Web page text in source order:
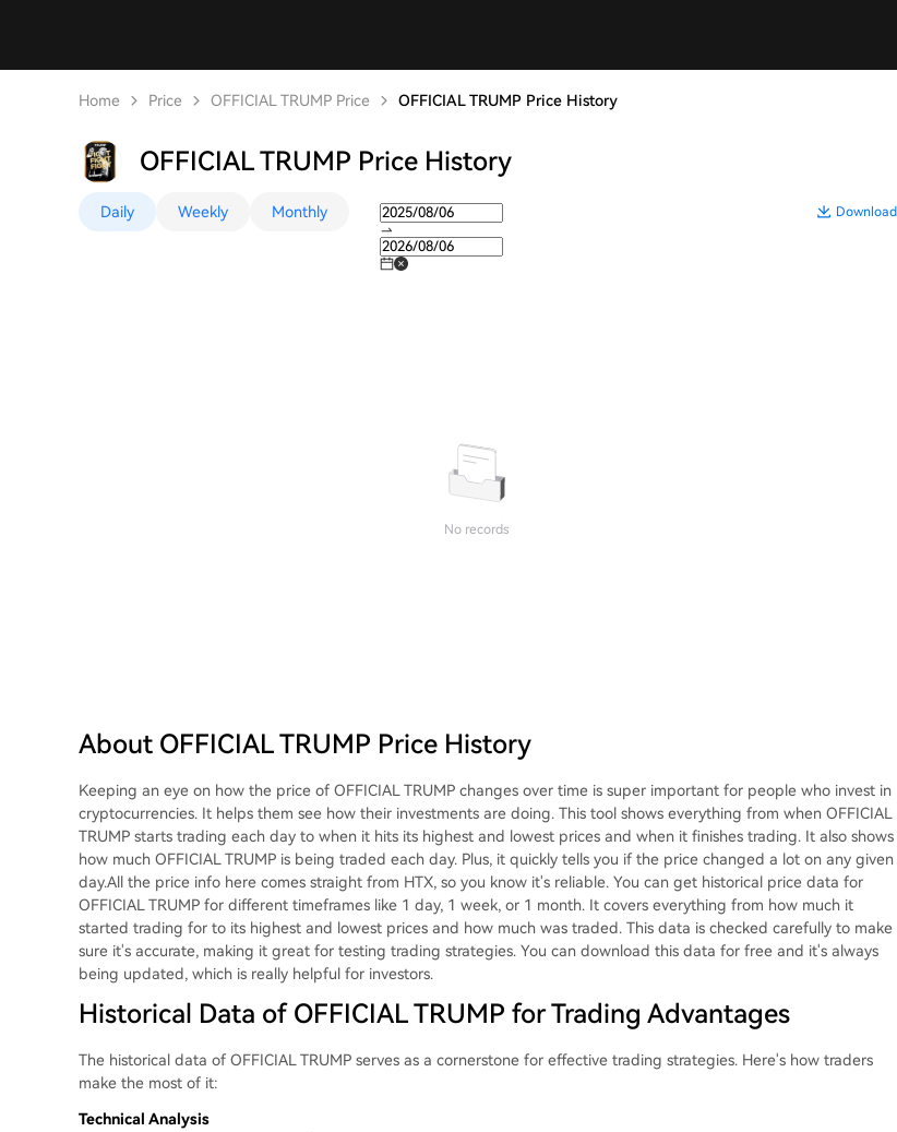
Home Price OFFICIAL TRUMP Price OFFICIAL TRUMP Price History
OFFICIAL TRUMP Price History
Daily Weekly Monthly Download
No records
About OFFICIAL TRUMP Price History
Keeping an eye on how the price of OFFICIAL TRUMP changes over time is super important for people who invest in
cryptocurrencies. It helps them see how their investments are doing. This tool shows everything from when OFFICIAL
TRUMP starts trading each day to when it hits its highest and lowest prices and when it finishes trading. It also shows
how much OFFICIAL TRUMP is being traded each day. Plus, it quickly tells you if the price changed a lot on any given
day.All the price info here comes straight from HTX, so you know it's reliable. You can get historical price data for
OFFICIAL TRUMP for different timeframes like 1 day, 1 week, or 1 month. It covers everything from how much it
started trading for to its highest and lowest prices and how much was traded. This data is checked carefully to make
sure it's accurate, making it great for testing trading strategies. You can download this data for free and it's always
being updated, which is really helpful for investors.
Historical Data of OFFICIAL TRUMP for Trading Advantages
The historical data of OFFICIAL TRUMP serves as a cornerstone for effective trading strategies. Here's how traders
make the most of it:
Technical Analysis